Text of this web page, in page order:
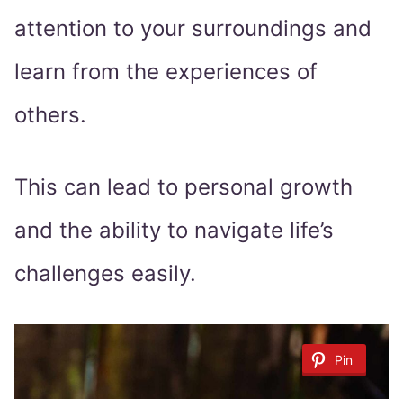
attention to your surroundings and
learn from the experiences of
others.
This can lead to personal growth
and the ability to navigate life’s
challenges easily.
Pin